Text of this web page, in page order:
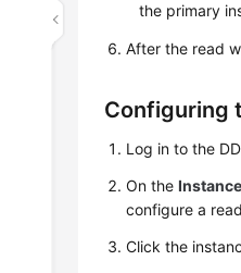
the primary
After the read
Configuring
Log in to the
On the
configure a
Click the